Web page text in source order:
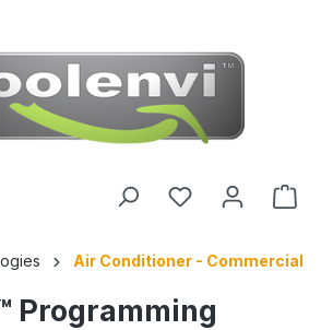
Air Conditioner - Commercial
Programming